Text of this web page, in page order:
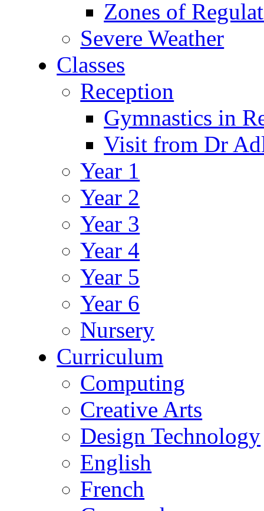
Zones of
Severe Weather
Classes
Reception
Gymnastics in
Visit from Dr
Year 1
Year 2
Year 3
Year 4
Year 5
Year 6
Nursery
Curriculum
Computing
Creative Arts
Design Technology
English
French